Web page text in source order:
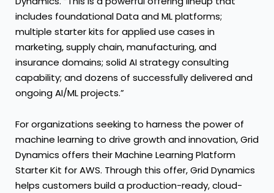
includes foundational Data and ML platforms;
multiple starter kits for applied use cases in
marketing, supply chain, manufacturing, and
insurance domains; solid AI strategy consulting
capability; and dozens of successfully delivered and
ongoing AI/ML projects.”
For organizations seeking to harness the power of
machine learning to drive growth and innovation, Grid
Dynamics offers their Machine Learning Platform
Starter Kit for AWS. Through this offer, Grid Dynamics
helps customers build a production-ready, cloud-